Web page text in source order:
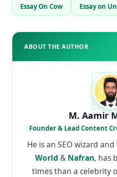
Essay On Cow Essay on
ABOUT THE AUTHOR
M. Aamir
Founder & Lead Content
He is an SEO wizard
World & Nafran, has
times than a celebrity